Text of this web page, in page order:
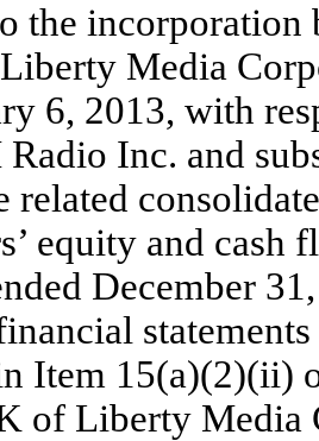
the
Media
6, 2013, with
Inc. and
related
equity and cash
December
Item 15(a)(2)(ii)
of Liberty Media